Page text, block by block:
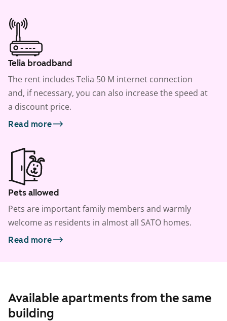
Telia broadband
The rent includes Telia 50 M internet connection
and, if necessary, you can also increase the speed at
a discount price.
Read more
Pets allowed
Pets are important family members and warmly
welcome as residents in almost all SATO homes.
Read more
Available apartments from the same
building